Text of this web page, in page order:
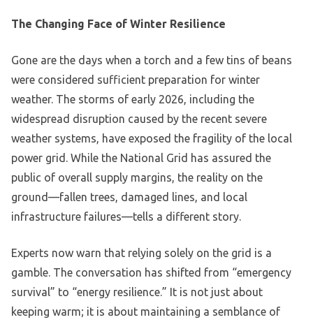
The Changing Face of Winter Resilience
Gone are the days when a torch and a few tins of beans
were considered sufficient preparation for winter
weather. The storms of early 2026, including the
widespread disruption caused by the recent severe
weather systems, have exposed the fragility of the local
power grid. While the National Grid has assured the
public of overall supply margins, the reality on the
ground—fallen trees, damaged lines, and local
infrastructure failures—tells a different story.
Experts now warn that relying solely on the grid is a
gamble. The conversation has shifted from “emergency
survival” to “energy resilience.” It is not just about
keeping warm; it is about maintaining a semblance of